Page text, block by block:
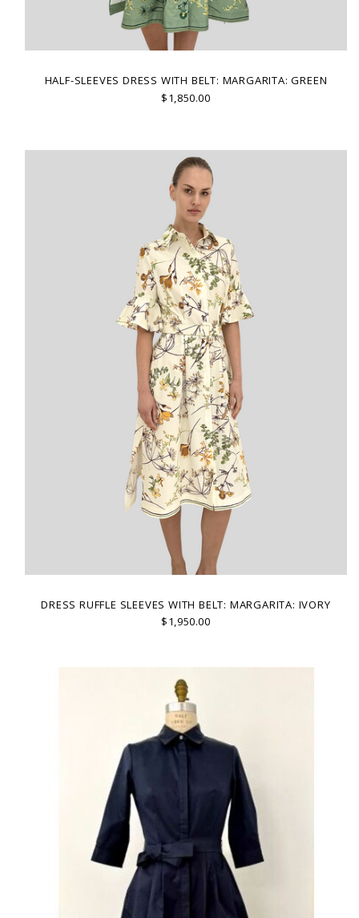
HALF-SLEEVES DRESS WITH BELT: MARGARITA: GREEN
$1,850.00
DRESS RUFFLE SLEEVES WITH BELT: MARGARITA: IVORY
$1,950.00